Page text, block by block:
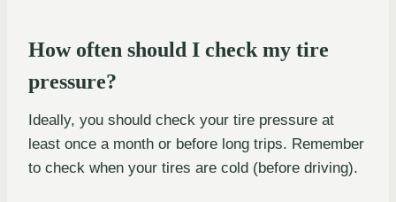
How often should I check my tire
pressure?
Ideally, you should check your tire pressure at
least once a month or before long trips. Remember
to check when your tires are cold (before driving).